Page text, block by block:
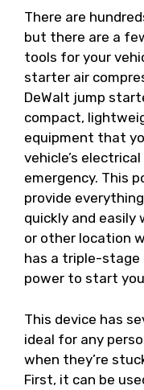
There are
but there are a
tools for your
starter air
DeWalt jump
compact,
equipment that
vehicle’s
emergency. This
provide
quickly and easily
or other location
has a triple-stage
power to start
This device has
ideal for any
when they’re
First, it can be